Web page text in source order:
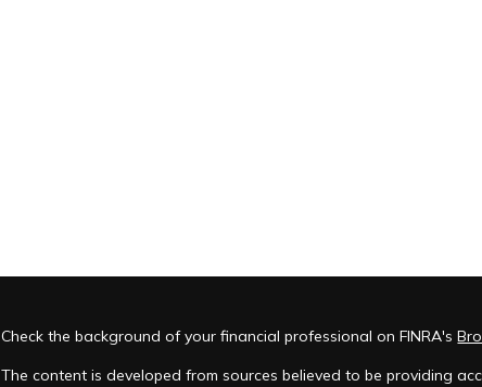
Check the background of your financial professional on FINRA's
The content is developed from sources believed to be providing